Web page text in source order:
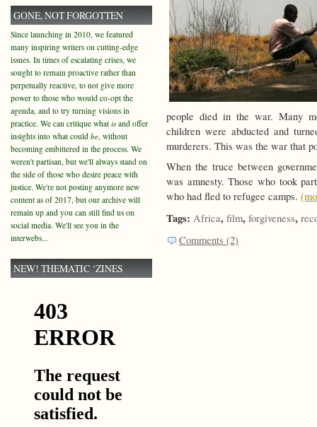
people died in the war. Many
children were abducted and
murderers. This was the war that
When the truce between
was amnesty. Those who took
who had fled to refugee camps.
Tags: Africa, film, forgiveness,
Comments (2)
GONE, NOT FORGOTTEN
Since launching in 2010, we featured
many inspiring writers on cutting-edge
issues. In times of escalating crises, we
sought to remain proactive rather than
perpetually reactive, to not give more
power to those who would co-opt the
agenda, and to try turning visions in
practice. We can critique what isand offer
insights into what could be, without
becoming embittered in the process. We
weren't partisan, but we'll always stand on
the side of those who desire peace with
justice. We're not posting anymore new
content as of 2017, but our archive will
remain up and you can still find us on
social media. We'll see you in the
interwebs...
NEW! THEMATIC ‘ZINES